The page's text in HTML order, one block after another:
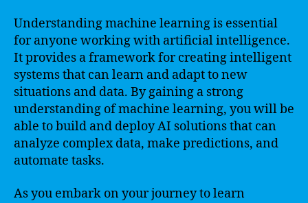
Understanding machine learning is essential
for anyone working with artificial intelligence.
It provides a framework for creating intelligent
systems that can learn and adapt to new
situations and data. By gaining a strong
understanding of machine learning, you will be
able to build and deploy AI solutions that can
analyze complex data, make predictions, and
automate tasks.
As you embark on your journey to learn